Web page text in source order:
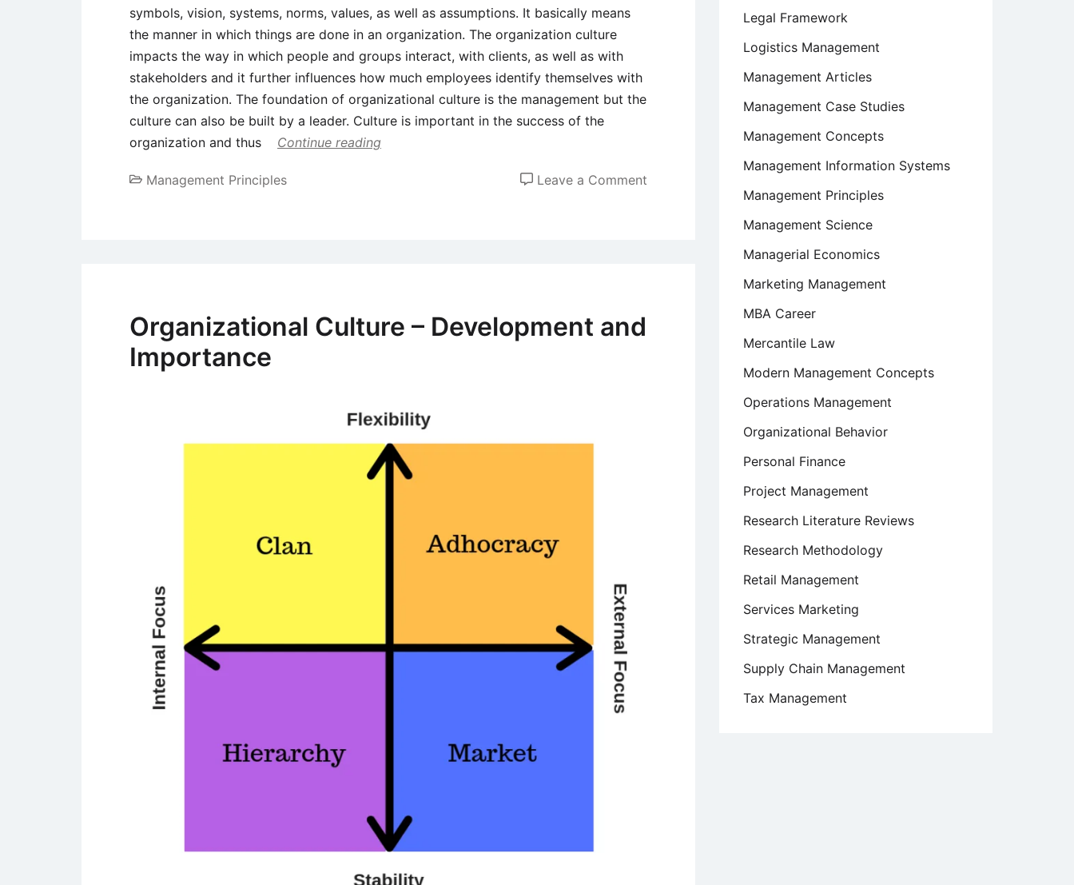
symbols, vision, systems, norms, values, as well as assumptions. It basically means
the manner in which things are done in an organization. The organization culture
impacts the way in which people and groups interact, with clients, as well as with
stakeholders and it further influences how much employees identify themselves with
the organization. The foundation of organizational culture is the management but the
culture can also be built by a leader. Culture is important in the success of the
organization and thus
Continue reading
Management Principles Leave a Comment
Organizational Culture – Development and
Importance
Legal Framework
Logistics Management
Management Articles
Management Case Studies
Management Concepts
Management Information Systems
Management Principles
Management Science
Managerial Economics
Marketing Management
MBA Career
Mercantile Law
Modern Management Concepts
Operations Management
Organizational Behavior
Personal Finance
Project Management
Research Literature Reviews
Research Methodology
Retail Management
Services Marketing
Strategic Management
Supply Chain Management
Tax Management